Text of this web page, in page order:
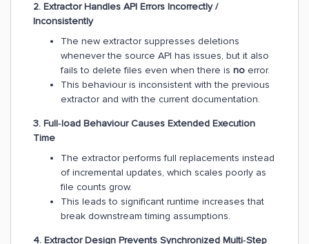
2. Extractor Handles API Errors Incorrectly /
Inconsistently
The new extractor suppresses deletions
whenever the source API has issues, but it also
fails to delete files even when there is no error.
This behaviour is inconsistent with the previous
extractor and with the current documentation.
3. Full‑load Behaviour Causes Extended Execution
Time
The extractor performs full replacements instead
of incremental updates, which scales poorly as
file counts grow.
This leads to significant runtime increases that
break downstream timing assumptions.
4. Extractor Design Prevents Synchronized Multi‑Step